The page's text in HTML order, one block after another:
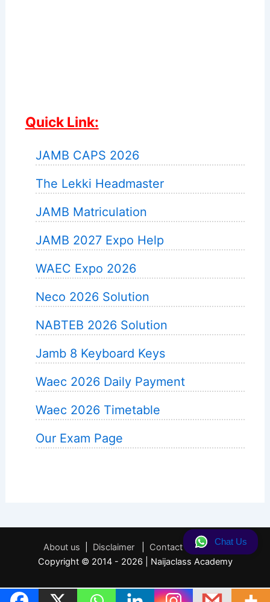
Quick Link:
JAMB CAPS 2026
The Lekki Headmaster
JAMB Matriculation
JAMB 2027 Expo Help
WAEC Expo 2026
Neco 2026 Solution
NABTEB 2026 Solution
Jamb 8 Keyboard Keys
Waec 2026 Daily Payment
Waec 2026 Timetable
Our Exam Page
Chat Us
About us Disclaimer Contact
Privacy
Copyright © 2014 - 2026 | Naijaclass Academy